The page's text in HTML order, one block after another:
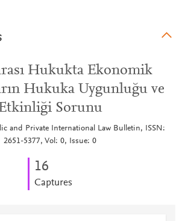
Hukukta Ekonomik
Hukuka Uygunluğu ve
Sorunu
and Private International Law Bulletin, ISSN:
2651-5377, Vol: 0, Issue: 0
16
Captures